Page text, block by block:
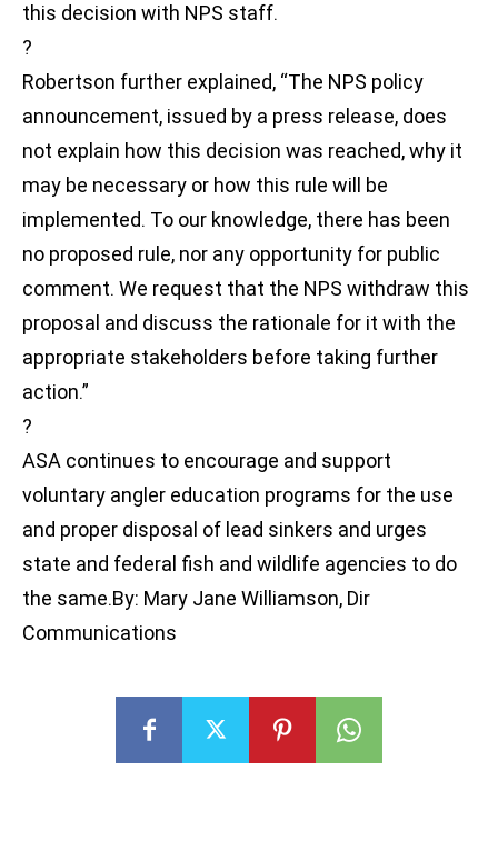
this decision with NPS staff.
?
Robertson further explained, “The NPS policy
announcement, issued by a press release, does
not explain how this decision was reached, why it
may be necessary or how this rule will be
implemented. To our knowledge, there has been
no proposed rule, nor any opportunity for public
comment. We request that the NPS withdraw this
proposal and discuss the rationale for it with the
appropriate stakeholders before taking further
action.”
?
ASA continues to encourage and support
voluntary angler education programs for the use
and proper disposal of lead sinkers and urges
state and federal fish and wildlife agencies to do
the same.By: Mary Jane Williamson, Dir
Communications